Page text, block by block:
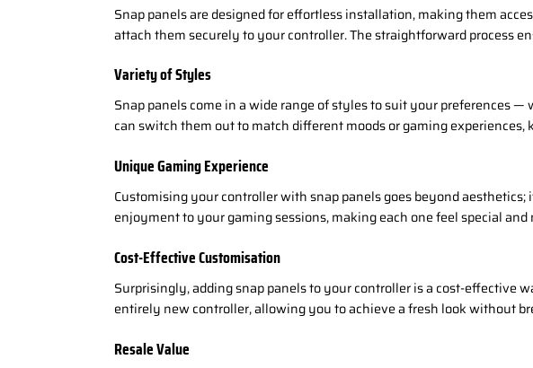
Snap panels are designed for effortless installation, making them
attach them securely to your controller. The straightforward process
Variety of Styles
Snap panels come in a wide range of styles to suit your preferences
can switch them out to match different moods or gaming
Unique Gaming Experience
Customising your controller with snap panels goes beyond
enjoyment to your gaming sessions, making each one feel special and
Cost-Effective Customisation
Surprisingly, adding snap panels to your controller is a cost-effective
entirely new controller, allowing you to achieve a fresh look without
Resale Value